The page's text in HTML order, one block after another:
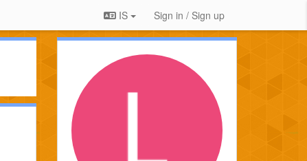
IS Sign in / Sign up